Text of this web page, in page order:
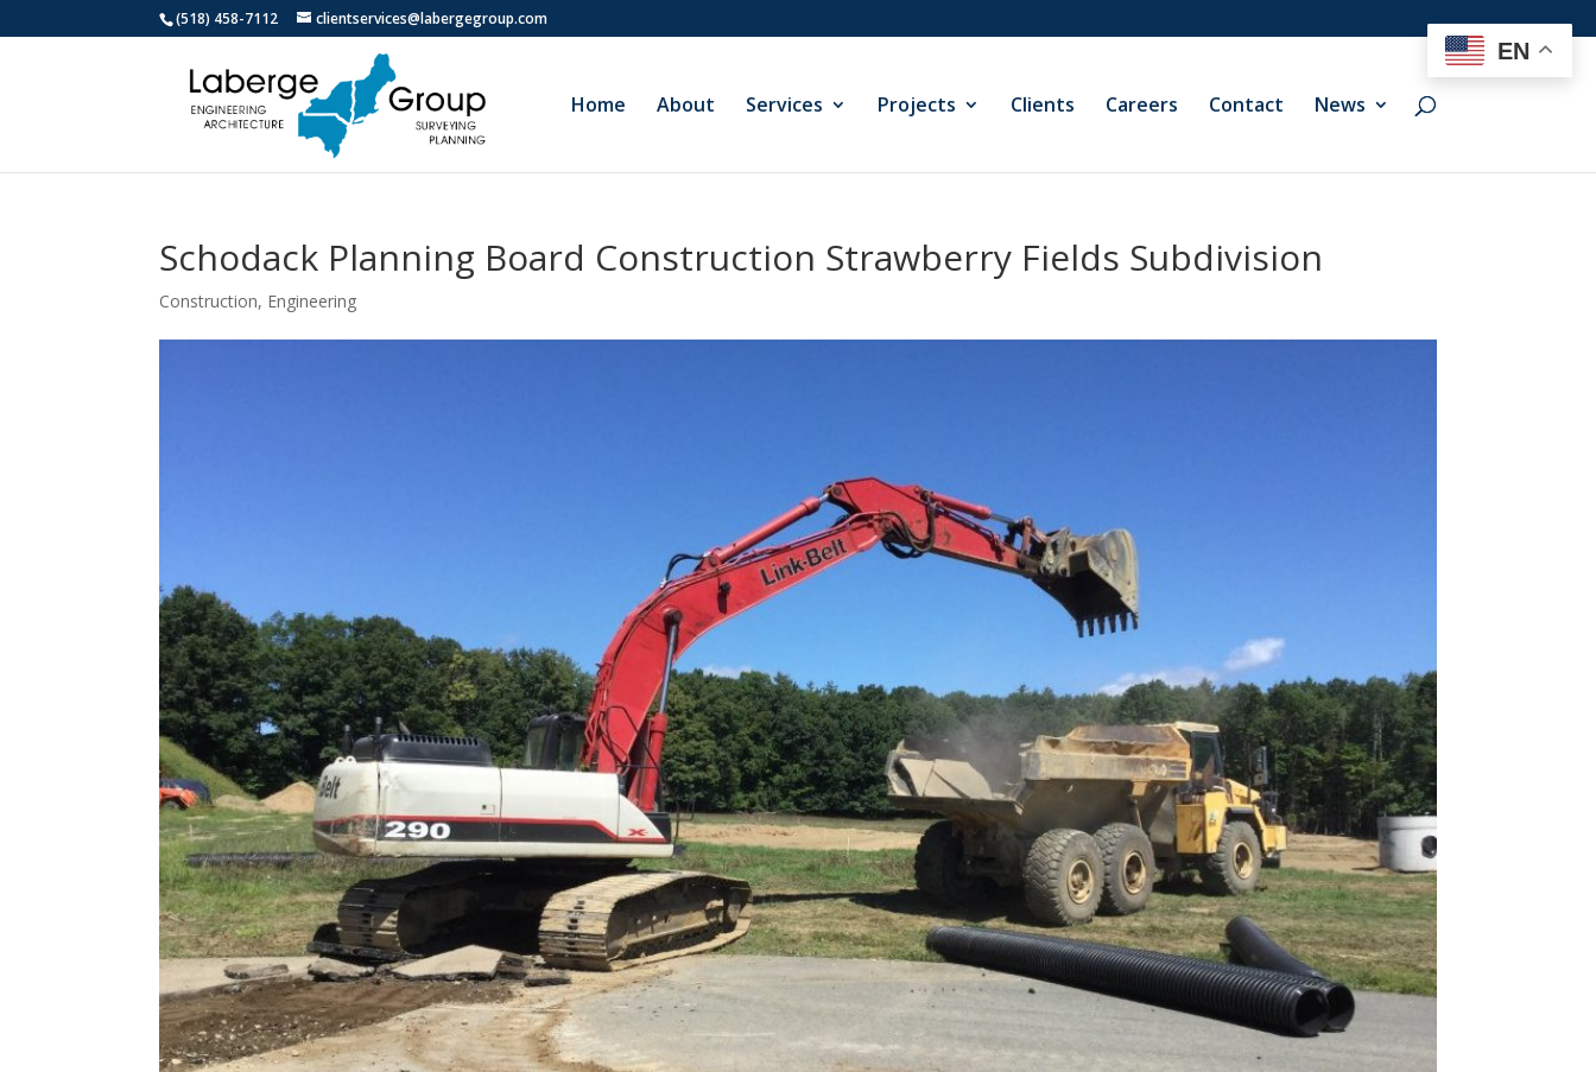
(518) 458-7112 clientservices@labergegroup.com
Home About Services Projects Clients Careers Contact News
Schodack Planning Board Construction Strawberry Fields Subdivision
Construction, Engineering
EN